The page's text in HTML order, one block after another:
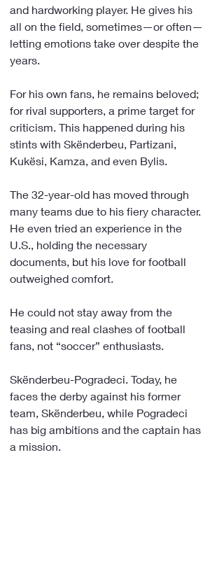
and hardworking player. He gives his
all on the field, sometimes—or often—
letting emotions take over despite the
years.
For his own fans, he remains beloved;
for rival supporters, a prime target for
criticism. This happened during his
stints with Skënderbeu, Partizani,
Kukësi, Kamza, and even Bylis.
The 32-year-old has moved through
many teams due to his fiery character.
He even tried an experience in the
U.S., holding the necessary
documents, but his love for football
outweighed comfort.
He could not stay away from the
teasing and real clashes of football
fans, not “soccer” enthusiasts.
Skënderbeu-Pogradeci. Today, he
faces the derby against his former
team, Skënderbeu, while Pogradeci
has big ambitions and the captain has
a mission.